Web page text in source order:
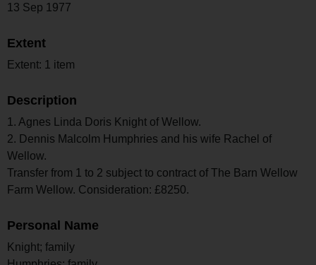
13 Sep 1977
Extent
Extent: 1 item
Description
1. Agnes Linda Doris Knight of Wellow.
2. Dennis Malcolm Humphries and his wife Rachel of
Wellow.
Transfer from 1 to 2 subject to contract of The Barn Wellow
Farm Wellow. Consideration: £8250.
Personal Name
Knight; family